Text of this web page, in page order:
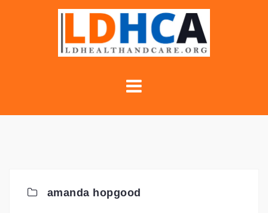
amanda hopgood